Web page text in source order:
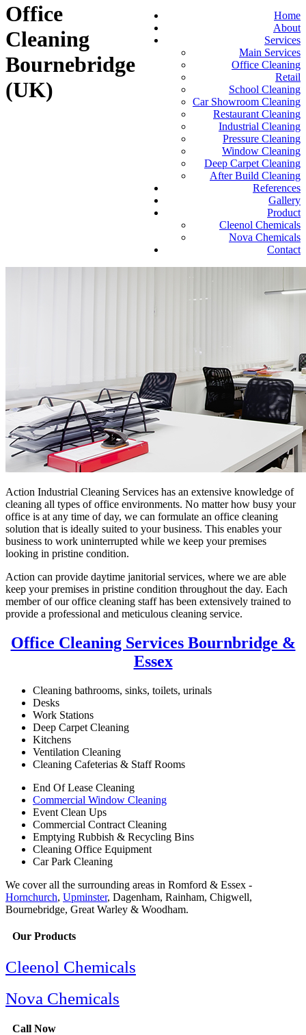
Home
About
Services
Main Services
Office Cleaning
Retail
School Cleaning
Car Showroom Cleaning
Restaurant Cleaning
Industrial Cleaning
Pressure Cleaning
Window Cleaning
Deep Carpet Cleaning
After Build Cleaning
References
Gallery
Product
Cleenol Chemicals
Nova Chemicals
Contact
Office
Cleaning
Bournebridge
(UK)
Action Industrial Cleaning Services has an extensive knowledge of
cleaning all types of office environments. No matter how busy your
office is at any time of day, we can formulate an office cleaning
solution that is ideally suited to your business. This enables your
business to work uninterrupted while we keep your premises
looking in pristine condition.
Action can provide daytime janitorial services, where we are able
keep your premises in pristine condition throughout the day. Each
member of our office cleaning staff has been extensively trained to
provide a professional and meticulous cleaning service.
Office Cleaning Services Bournbridge &
Essex
Cleaning bathrooms, sinks, toilets, urinals
Desks
Work Stations
Deep Carpet Cleaning
Kitchens
Ventilation Cleaning
Cleaning Cafeterias & Staff Rooms
End Of Lease Cleaning
Commercial Window Cleaning
Event Clean Ups
Commercial Contract Cleaning
Emptying Rubbish & Recycling Bins
Cleaning Office Equipment
Car Park Cleaning
We cover all the surrounding areas in Romford & Essex -
Hornchurch, Upminster, Dagenham, Rainham, Chigwell,
Bournebridge, Great Warley & Woodham.
Our Products
Cleenol Chemicals
Nova Chemicals
Call Now